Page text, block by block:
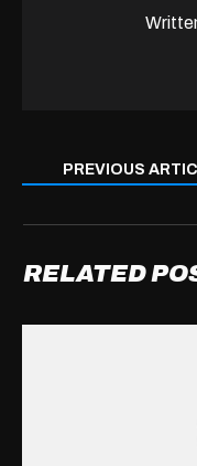
PREVIOUS
RELATED